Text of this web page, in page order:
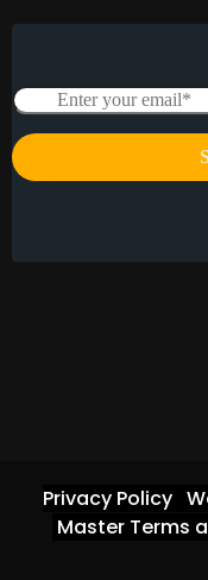
Privacy Policy
Master Terms